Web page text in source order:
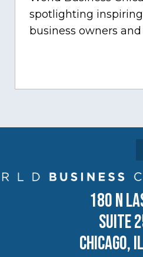
spotlighting
business owners
to help inspire and
generation of
180 N
SUITE
CHICAGO,